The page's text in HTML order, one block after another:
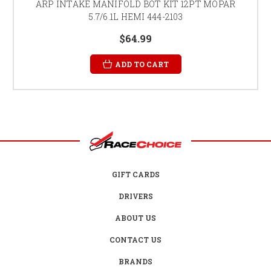
ARP INTAKE MANIFOLD BOT KIT 12PT MOPAR
5.7/6.1L HEMI 444-2103
$64.99
ADD TO CART
GIFT CARDS
DRIVERS
ABOUT US
CONTACT US
BRANDS